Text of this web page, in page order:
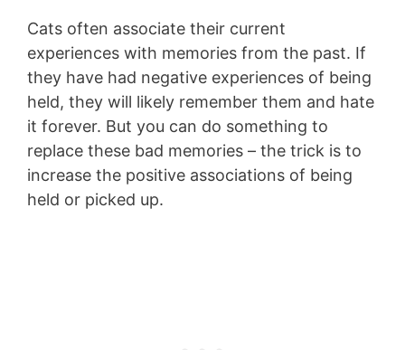
Cats often associate their current
experiences with memories from the past. If
they have had negative experiences of being
held, they will likely remember them and hate
it forever. But you can do something to
replace these bad memories – the trick is to
increase the positive associations of being
held or picked up.